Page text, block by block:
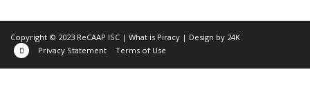
Copyright © 2023 ReCAAP ISC | What is Piracy | Design by 24K
Privacy Statement
Terms of Use